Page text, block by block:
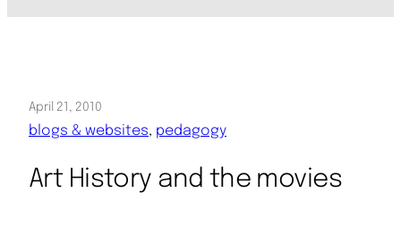
April 21, 2010
blogs & websites, pedagogy
Art History and the movies